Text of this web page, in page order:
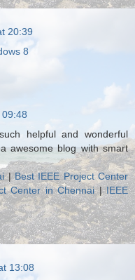
20:39
8
helpful and wonderful
awesome blog with smart
|Best IEEE Project Center
Center in Chennai|IEEE
13:08